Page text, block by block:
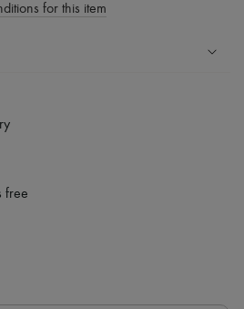
for this item
countries
an LVMH Group company
free